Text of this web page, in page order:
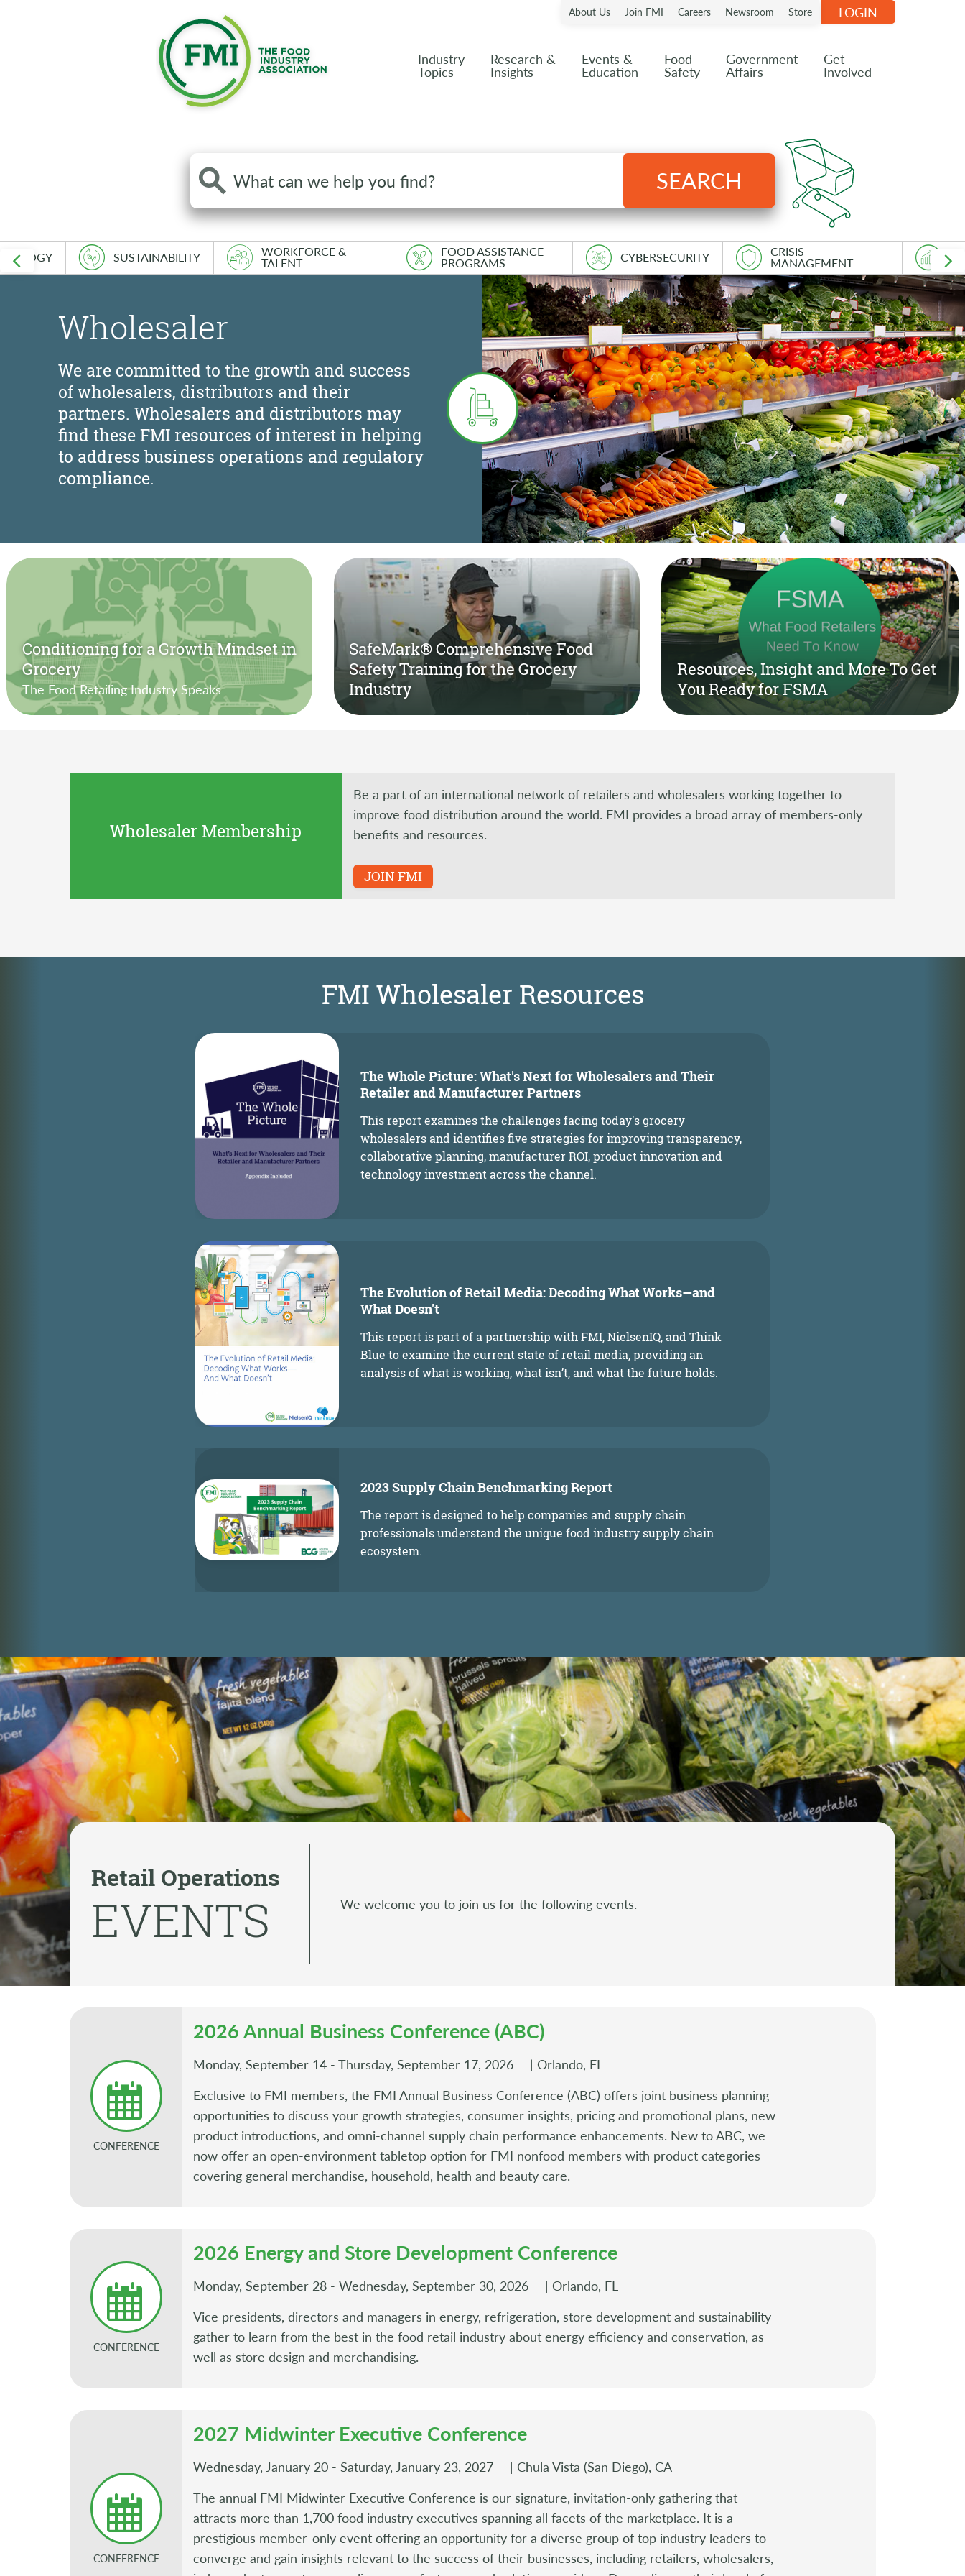
About Us Join FMI Careers Newsroom Store
Industry
Topics
Research &
Insights
Events &
Education
Food
Safety
Government
Affairs
Get
Involved
LOGIN
Search
the
site
SEARCH
SUSTAINABILITY WORKFORCE &
TALENT
FOOD ASSISTANCE
PROGRAMS CYBERSECURITY CRISIS
MANAGEMENT
Wholesaler
We are committed to the growth and success
of wholesalers, distributors and their
partners. Wholesalers and distributors may
find these FMI resources of interest in helping
to address business operations and regulatory
compliance.
Conditioning for a Growth Mindset in
Grocery
The Food Retailing Industry Speaks
SafeMark® Comprehensive Food
Safety Training for the Grocery
Industry
Resources, Insight and More To Get
You Ready for FSMA
Wholesaler Membership
Be a part of an international network of retailers and wholesalers working together to
improve food distribution around the world. FMI provides a broad array of members-only
benefits and resources.
JOIN FMI
FMI Wholesaler Resources
The Whole Picture: What's Next for Wholesalers and Their
Retailer and Manufacturer Partners
This report examines the challenges facing today's grocery
wholesalers and identifies five strategies for improving transparency,
collaborative planning, manufacturer ROI, product innovation and
technology investment across the channel.
The Evolution of Retail Media: Decoding What Works—and
What Doesn't
This report is part of a partnership with FMI, NielsenIQ, and Think
Blue to examine the current state of retail media, providing an
analysis of what is working, what isn’t, and what the future holds.
2023 Supply Chain Benchmarking Report
The report is designed to help companies and supply chain
professionals understand the unique food industry supply chain
ecosystem.
Retail Operations
EVENTS We welcome you to join us for the following events.
CONFERENCE
2026 Annual Business Conference (ABC)
Monday, September 14 - Thursday, September 17, 2026
| Orlando, FL
Exclusive to FMI members, the FMI Annual Business Conference (ABC) offers joint business planning
opportunities to discuss your growth strategies, consumer insights, pricing and promotional plans, new
product introductions, and omni-channel supply chain performance enhancements. New to ABC, we
now offer an open-environment tabletop option for FMI nonfood members with product categories
covering general merchandise, household, health and beauty care.
CONFERENCE
2026 Energy and Store Development Conference
Monday, September 28 - Wednesday, September 30, 2026
| Orlando, FL
Vice presidents, directors and managers in energy, refrigeration, store development and sustainability
gather to learn from the best in the food retail industry about energy efficiency and conservation, as
well as store design and merchandising.
CONFERENCE
2027 Midwinter Executive Conference
Wednesday, January 20 - Saturday, January 23, 2027
| Chula Vista (San Diego), CA
The annual FMI Midwinter Executive Conference is our signature, invitation-only gathering that
attracts more than 1,700 food industry executives spanning all facets of the marketplace. It is a
prestigious member-only event offering an opportunity for a diverse group of top industry leaders to
converge and gain insights relevant to the success of their businesses, including retailers, wholesalers,